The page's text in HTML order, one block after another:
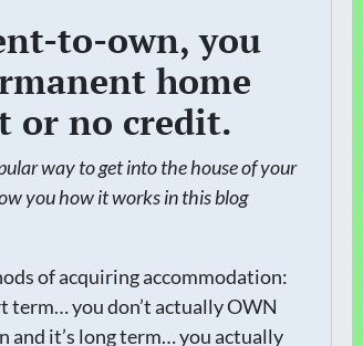
to-own, you
home
or no credit.
way to get into the house of your
you how it works in this blog
of acquiring accommodation:
term… you don’t actually OWN
and it’s long term… you actually